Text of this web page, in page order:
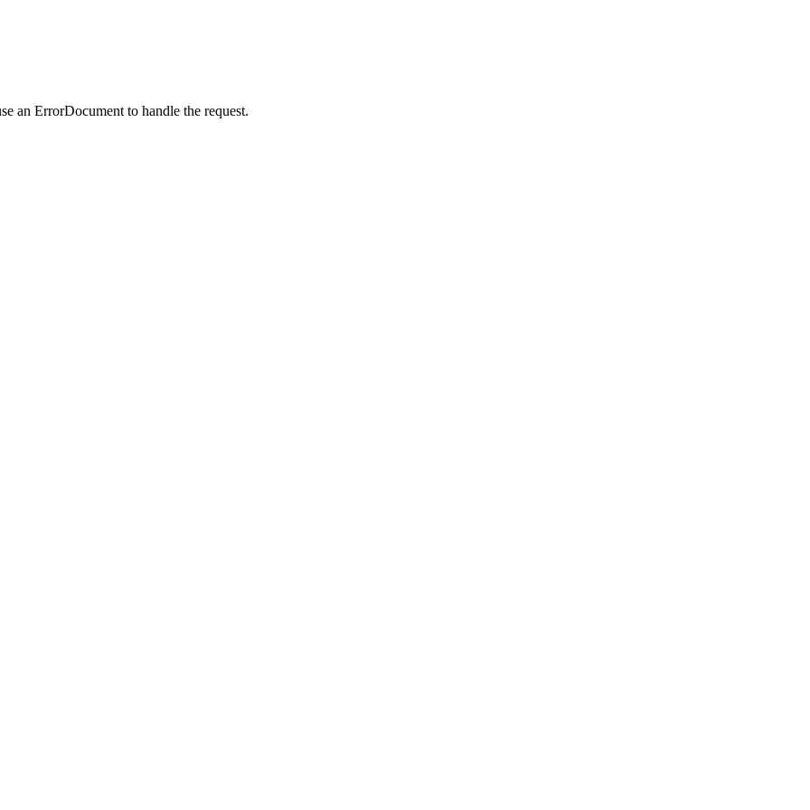
an ErrorDocument to handle the request.